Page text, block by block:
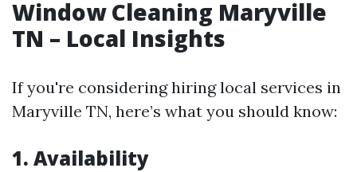
Window Cleaning Maryville
TN – Local Insights
If you're considering hiring local services in
Maryville TN, here’s what you should know:
1. Availability